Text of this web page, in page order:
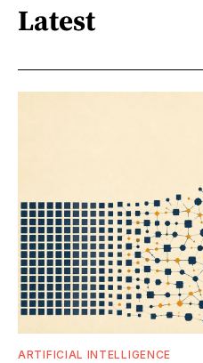
Latest
ARTIFICIAL INTELLIGENCE